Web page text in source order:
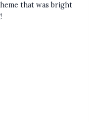
that was bright